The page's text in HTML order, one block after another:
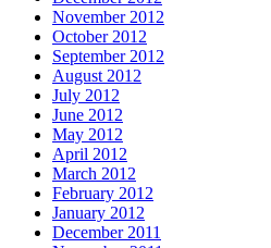
November 2012
October 2012
September 2012
August 2012
July 2012
June 2012
May 2012
April 2012
March 2012
February 2012
January 2012
December 2011